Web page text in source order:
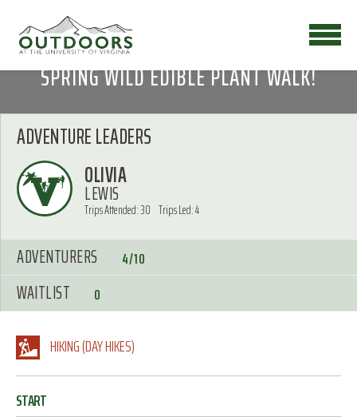
SPRING WILD EDIBLE PLANT WALK!
HIKING (DAY HIKES)
START
ADVENTURE LEADERS
OLIVIA
LEWIS
Trips Attended: 30 Trips Led: 4
ADVENTURERS 4/10
WAITLIST 0